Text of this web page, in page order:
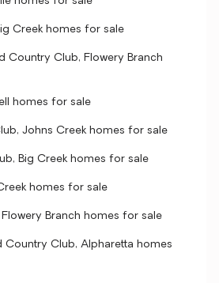
Creek homes for sale
Country Club, Flowery Branch
homes for sale
Johns Creek homes for sale
Big Creek homes for sale
homes for sale
Flowery Branch homes for sale
Country Club, Alpharetta homes